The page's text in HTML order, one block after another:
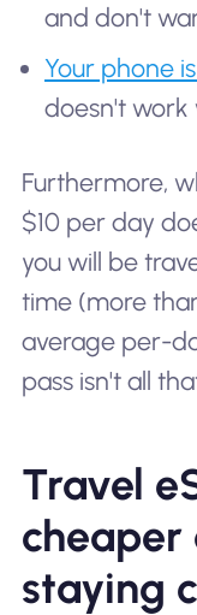
and don't
Your phone
doesn't
Furthermore,
$10 per day
you will be
time (more
average per-
pass isn't all
Travel
staying